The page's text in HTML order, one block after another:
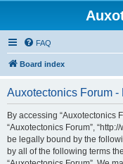
FAQ
Board index
Auxotectonics Forum -
By accessing “Auxotectonics
“Auxotectonics Forum”,
be legally bound by the
by all of the following terms